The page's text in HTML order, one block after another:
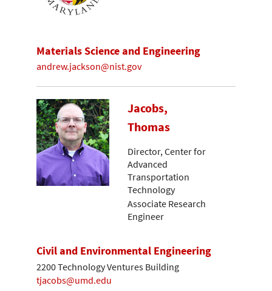
Materials Science and Engineering
andrew.jackson@nist.gov
Jacobs,
Thomas
Director, Center for
Advanced
Transportation
Technology
Associate Research
Engineer
Civil and Environmental Engineering
2200 Technology Ventures Building
tjacobs@umd.edu